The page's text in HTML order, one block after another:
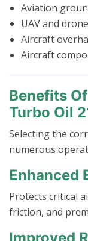
Aviation
UAV and
Aircraft
Aircraft
Benefits
Turbo Oil
Selecting the
numerous
Enhanced
Protects critical
friction, and